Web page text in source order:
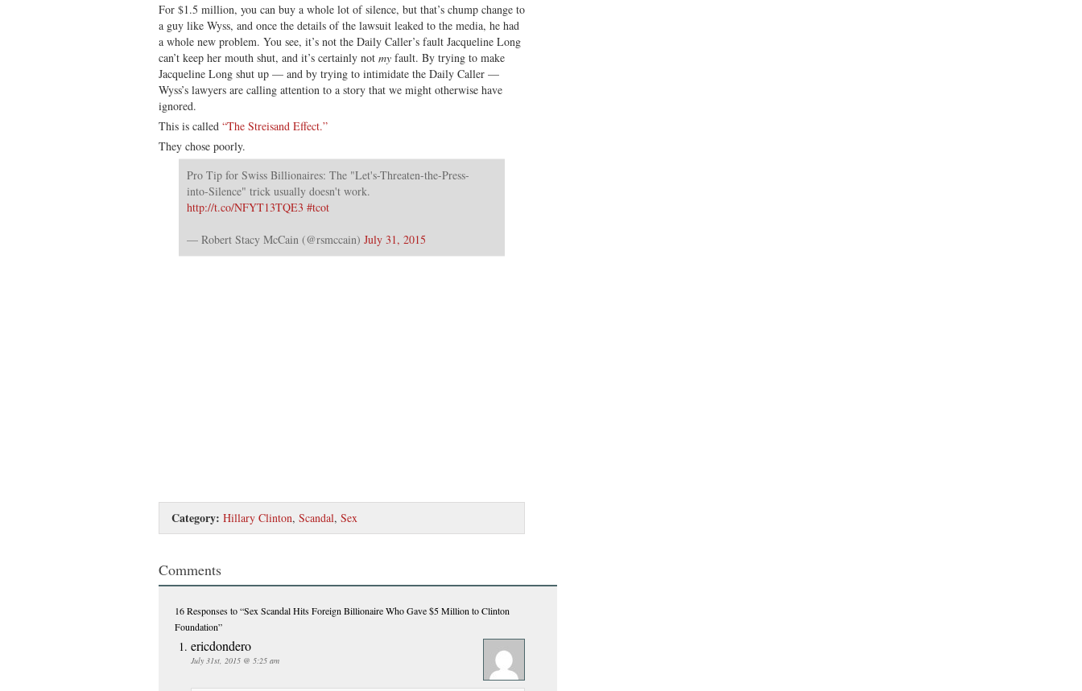
For $1.5 million, you can buy a whole lot of silence, but that’s chump change to
a guy like Wyss, and once the details of the lawsuit leaked to the media, he had
a whole new problem. You see, it’s not the Daily Caller’s fault Jacqueline Long
can’t keep her mouth shut, and it’s certainly not my fault. By trying to make
Jacqueline Long shut up — and by trying to intimidate the Daily Caller —
Wyss’s lawyers are calling attention to a story that we might otherwise have
ignored.
This is called “The Streisand Effect.”
They chose poorly.
Pro Tip for Swiss Billionaires: The "Let's-Threaten-the-Press-
into-Silence" trick usually doesn't work.
http://t.co/NFYT13TQE3 #tcot
— Robert Stacy McCain (@rsmccain) July 31, 2015
Category: Hillary Clinton, Scandal, Sex
Comments
16 Responsesto “Sex Scandal Hits Foreign Billionaire Who Gave $5 Million to Clinton
Foundation”
ericdondero
July 31st, 2015 @ 5:25 am